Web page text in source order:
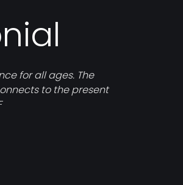
for all ages. The
to the present